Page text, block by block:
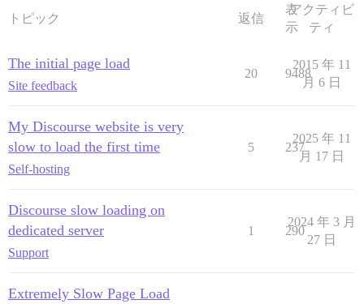
トピック 返信
表
示
アクティビ
ティ
The initial page load
Site feedback
20 9488
2015 年 11
月 6 日
My Discourse website is very
slow to load the first time
Self-hosting
5 237
2025 年 11
月 17 日
Discourse slow loading on
dedicated server
Support
1 290
2024 年 3 月
27 日
Extremely Slow Page Load